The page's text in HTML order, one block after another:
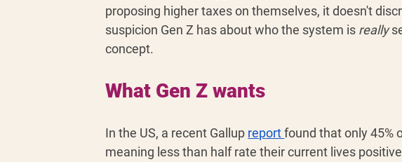
proposing higher taxes on themselves, it doesn't
suspicion Gen Z has about who the system is really
concept.
What Gen Z wants
In the US, a recent Gallup report found that only 45%
meaning less than half rate their current lives